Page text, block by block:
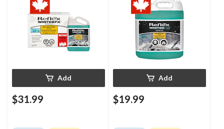
Add
$31.99
Add
$19.99